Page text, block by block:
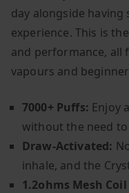
day alongside
experience. This is
and performance, all
vapours and
7000+ Puffs: Enjoy
without the need
Draw-Activated:
inhale, and the
1.2ohms Mesh